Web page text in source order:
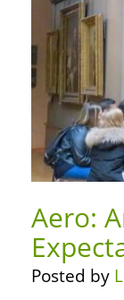
Aero:
Posted by